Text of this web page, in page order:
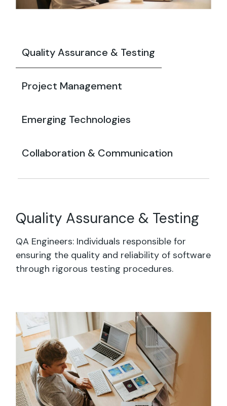
Quality Assurance & Testing
Project Management
Emerging Technologies
Collaboration & Communication
Quality Assurance & Testing
QA Engineers: Individuals responsible for
ensuring the quality and reliability of software
through rigorous testing procedures.